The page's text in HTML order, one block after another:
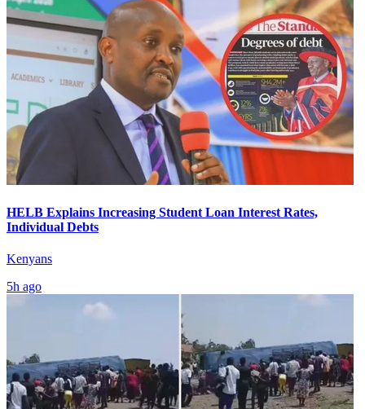
HELB Explains Increasing Student Loan Interest Rates,
Individual Debts
Kenyans
5h ago